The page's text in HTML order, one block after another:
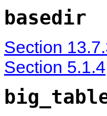
basedir
Section
Section